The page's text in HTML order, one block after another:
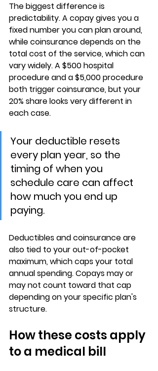
The biggest difference is
predictability. A copay gives you a
fixed number you can plan around,
while coinsurance depends on the
total cost of the service, which can
vary widely. A $500 hospital
procedure and a $5,000 procedure
both trigger coinsurance, but your
20% share looks very different in
each case.
Your deductible resets
every plan year, so the
timing of when you
schedule care can affect
how much you end up
paying.
Deductibles and coinsurance are
also tied to your out-of-pocket
maximum, which caps your total
annual spending. Copays may or
may not count toward that cap
depending on your specific plan's
structure.
How these costs apply
to a medical bill